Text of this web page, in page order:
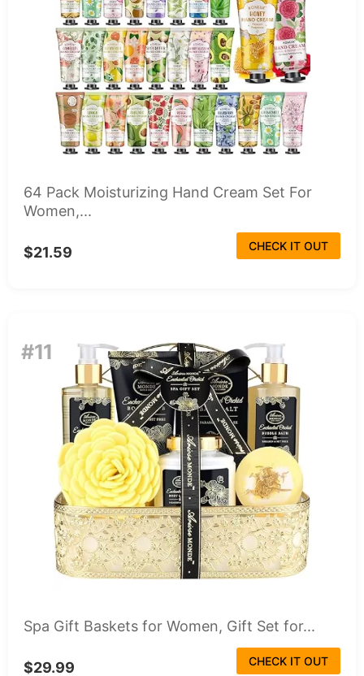
64 Pack Moisturizing Hand Cream Set For
Women,...
$21.59 CHECK IT OUT
#11
Spa Gift Baskets for Women, Gift Set for...
$29.99 CHECK IT OUT